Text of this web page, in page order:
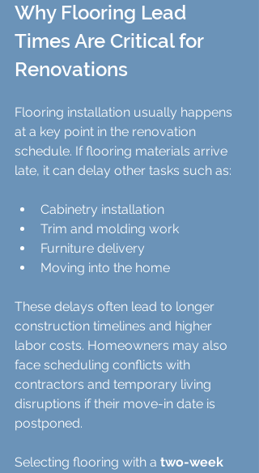
Why Flooring Lead
Times Are Critical for
Renovations
Flooring installation usually happens
at a key point in the renovation
schedule. If flooring materials arrive
late, it can delay other tasks such as:
Cabinetry installation
Trim and molding work
Furniture delivery
Moving into the home
These delays often lead to longer
construction timelines and higher
labor costs. Homeowners may also
face scheduling conflicts with
contractors and temporary living
disruptions if their move-in date is
postponed.
Selecting flooring with a two-week